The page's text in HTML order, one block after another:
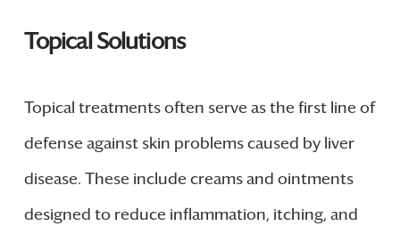
Topical Solutions
Topical treatments often serve as the first line of
defense against skin problems caused by liver
disease. These include creams and ointments
designed to reduce inflammation, itching, and